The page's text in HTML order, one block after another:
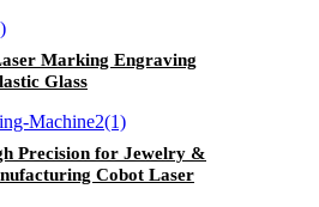
Marking Engraving
Glass
Precision for Jewelry &
Cobot Laser